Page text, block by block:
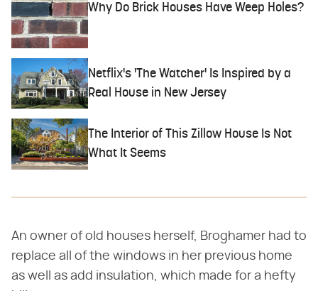
Why Do Brick Houses Have Weep Holes?
Netflix's 'The Watcher' Is Inspired by a
Real House in New Jersey
The Interior of This Zillow House Is Not
What It Seems
An owner of old houses herself, Broghamer had to
replace all of the windows in her previous home
as well as add insulation, which made for a hefty